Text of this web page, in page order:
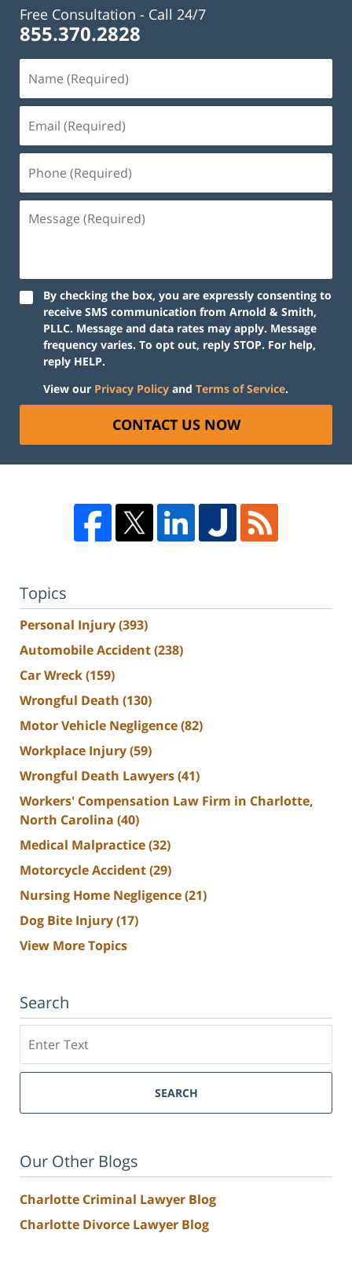
Free Consultation - Call 24/7
855.370.2828
By checking the box, you are expressly consenting to
receive SMS communication from Arnold & Smith,
PLLC. Message and data rates may apply. Message
frequency varies. To opt out, reply STOP. For help,
reply HELP.
View our Privacy Policy and Terms of Service.
CONTACT US NOW
Topics
Personal Injury(393)
Automobile Accident(238)
Car Wreck(159)
Wrongful Death (130)
Motor Vehicle Negligence(82)
Workplace Injury(59)
Wrongful Death Lawyers(41)
Workers' Compensation Law Firm in Charlotte,
North Carolina (40)
Medical Malpractice(32)
Motorcycle Accident(29)
Nursing Home Negligence(21)
Dog Bite Injury(17)
View More Topics
Search
SEARCH
Our Other Blogs
Charlotte Criminal Lawyer Blog
Charlotte Divorce Lawyer Blog